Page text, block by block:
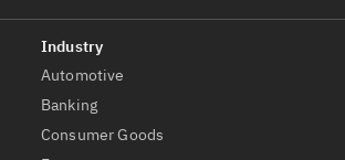
Automotive
Banking
Consumer Goods